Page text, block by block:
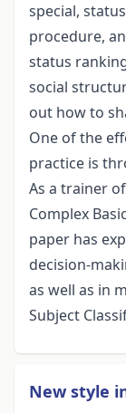
special,
procedure,
status
social
out how to
One of the
practice is
As a trainer
Complex
paper has
decision-
as well as in
Subject
New style